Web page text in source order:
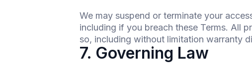
We may suspend or terminate your
including if you breach these Terms. All
so, including without limitation warranty
7. Governing Law